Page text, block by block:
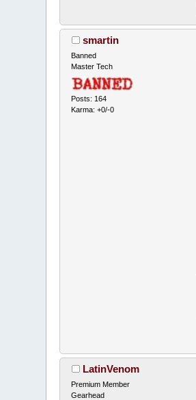
smartin
Banned
Master Tech
Posts: 164
Karma: +0/-0
LatinVenom
Premium Member
Gearhead